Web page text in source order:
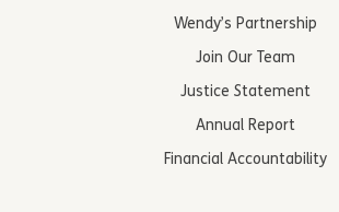
Wendy’s Partnership
Join Our Team
Justice Statement
Annual Report
Financial Accountability